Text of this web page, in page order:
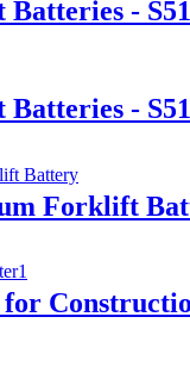
-
-
Forklift